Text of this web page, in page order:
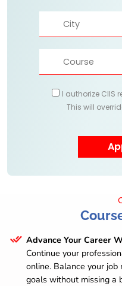
I authorize CIIS
This will
Advance Your Career
Continue your
online. Balance your
goals without missing a